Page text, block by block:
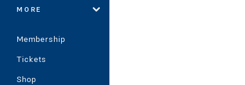
MORE
Membership
Tickets
Shop